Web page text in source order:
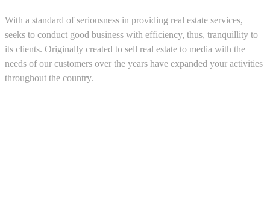
With a standard of seriousness in providing real estate services,
seeks to conduct good business with efficiency, thus, tranquillity to
its clients. Originally created to sell real estate to media with the
needs of our customers over the years have expanded your activities
throughout the country.